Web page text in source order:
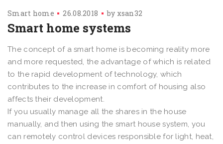
Smart home 26.08.2018 by xsan32
Smart home systems
The concept of a smart home is becoming reality more
and more requested, the advantage of which is related
to the rapid development of technology, which
contributes to the increase in comfort of housing also
affects their development.
If you usually manage all the shares in the house
manually, and then using the smart house system, you
can remotely control devices responsible for light, heat,